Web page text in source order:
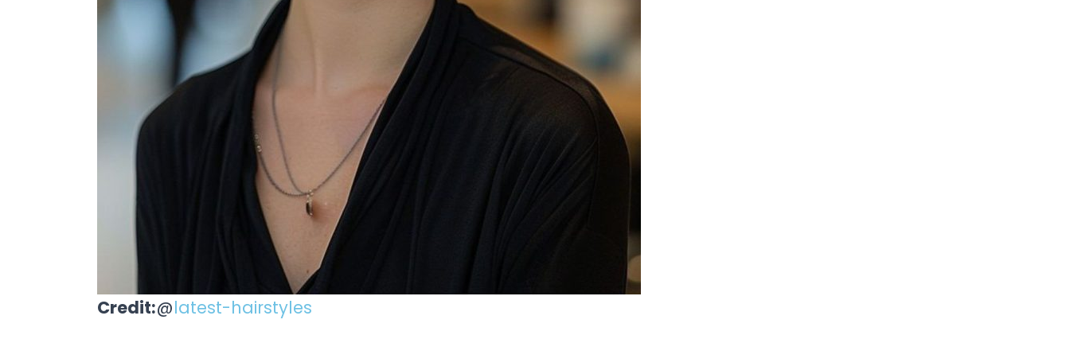
Credit:@latest-hairstyles